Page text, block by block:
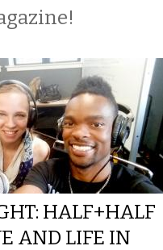
HALF+HALF
AND LIFE IN